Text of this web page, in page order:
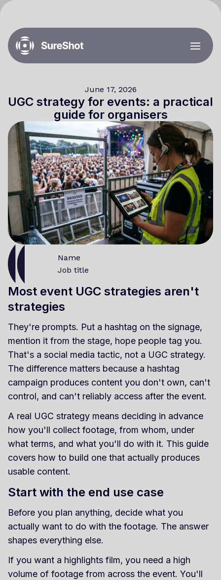
June 17, 2026
UGC strategy for events: a practical
guide for organisers
Name
Job title
Most event UGC strategies aren't
strategies
They're prompts. Put a hashtag on the signage,
mention it from the stage, hope people tag you.
That's a social media tactic, not a UGC strategy.
The difference matters because a hashtag
campaign produces content you don't own, can't
control, and can't reliably access after the event.
A real UGC strategy means deciding in advance
how you'll collect footage, from whom, under
what terms, and what you'll do with it. This guide
covers how to build one that actually produces
usable content.
Start with the end use case
Before you plan anything, decide what you
actually want to do with the footage. The answer
shapes everything else.
If you want a highlights film, you need a high
volume of footage from across the event. You'll